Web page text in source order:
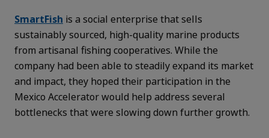
SmartFish is a social enterprise that sells
sustainably sourced, high-quality marine products
from artisanal fishing cooperatives. While the
company had been able to steadily expand its market
and impact, they hoped their participation in the
Mexico Accelerator would help address several
bottlenecks that were slowing down further growth.